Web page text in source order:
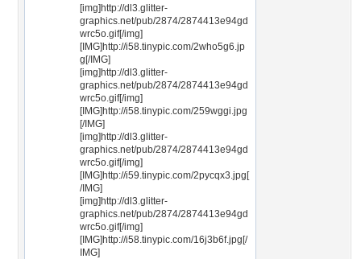
[img]http://dl3.glitter-
graphics.net/pub/2874/2874413e94gd
wrc5o.gif[/img]
[IMG]http://i58.tinypic.com/2who5g6.jp
g[/IMG]
[img]http://dl3.glitter-
graphics.net/pub/2874/2874413e94gd
wrc5o.gif[/img]
[IMG]http://i58.tinypic.com/259wggi.jpg
[/IMG]
[img]http://dl3.glitter-
graphics.net/pub/2874/2874413e94gd
wrc5o.gif[/img]
[IMG]http://i59.tinypic.com/2pycqx3.jpg[
/IMG]
[img]http://dl3.glitter-
graphics.net/pub/2874/2874413e94gd
wrc5o.gif[/img]
[IMG]http://i58.tinypic.com/16j3b6f.jpg[/
IMG]